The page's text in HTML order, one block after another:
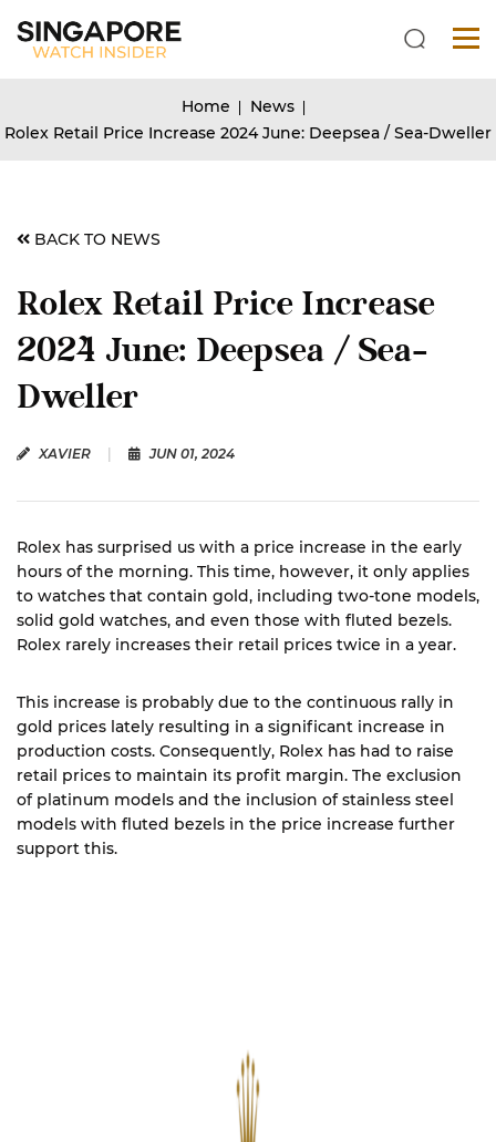
Home
News
Rolex Retail Price Increase 2024 June: Deepsea / Sea-Dweller
BACK TO NEWS
Rolex Retail Price Increase
2024 June: Deepsea / Sea-
Dweller
XAVIER JUN 01, 2024
Rolex has surprised us with a price increase in the early
hours of the morning. This time, however, it only applies
to watches that contain gold, including two-tone models,
solid gold watches, and even those with fluted bezels.
Rolex rarely increases their retail prices twice in a year.
This increase is probably due to the continuous rally in
gold prices lately resulting in a significant increase in
production costs. Consequently, Rolex has had to raise
retail prices to maintain its profit margin. The exclusion
of platinum models and the inclusion of stainless steel
models with fluted bezels in the price increase further
support this.